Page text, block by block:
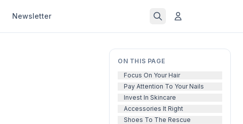
Newsletter
ON THIS PAGE
Focus On Your Hair
Pay Attention To Your Nails
Invest In Skincare
Accessories It Right
Shoes To The Rescue